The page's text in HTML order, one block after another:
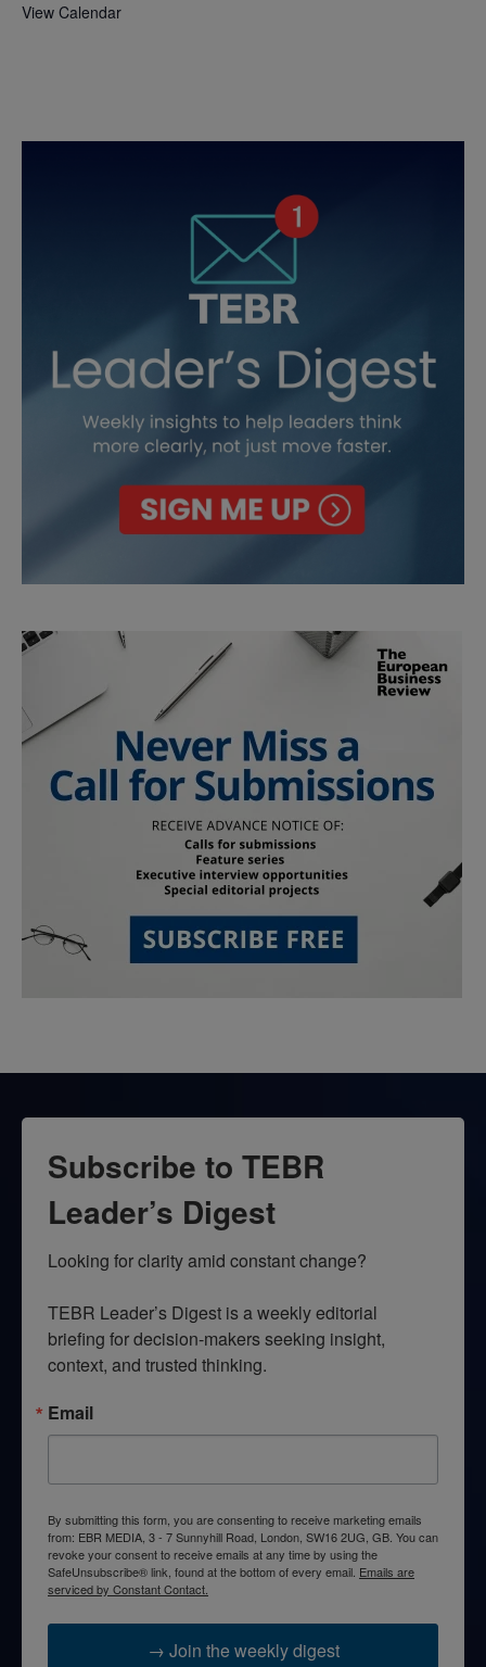
View Calendar
Subscribe to TEBR
Leader’s Digest
Looking for clarity amid constant change?
TEBR Leader’s Digest is a weekly editorial
briefing for decision-makers seeking insight,
context, and trusted thinking.
Email
By submitting this form, you are consenting to receive marketing emails
from: EBR MEDIA, 3 - 7 Sunnyhill Road, London, SW16 2UG, GB. You can
revoke your consent to receive emails at any time by using the
SafeUnsubscribe® link, found at the bottom of every email. Emails are
serviced by Constant Contact.
→ Join the weekly digest